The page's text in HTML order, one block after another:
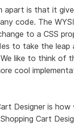
apart is that it
code. The
to a CSS
to take the leap
like to think of
cool
Designer is how
Cart